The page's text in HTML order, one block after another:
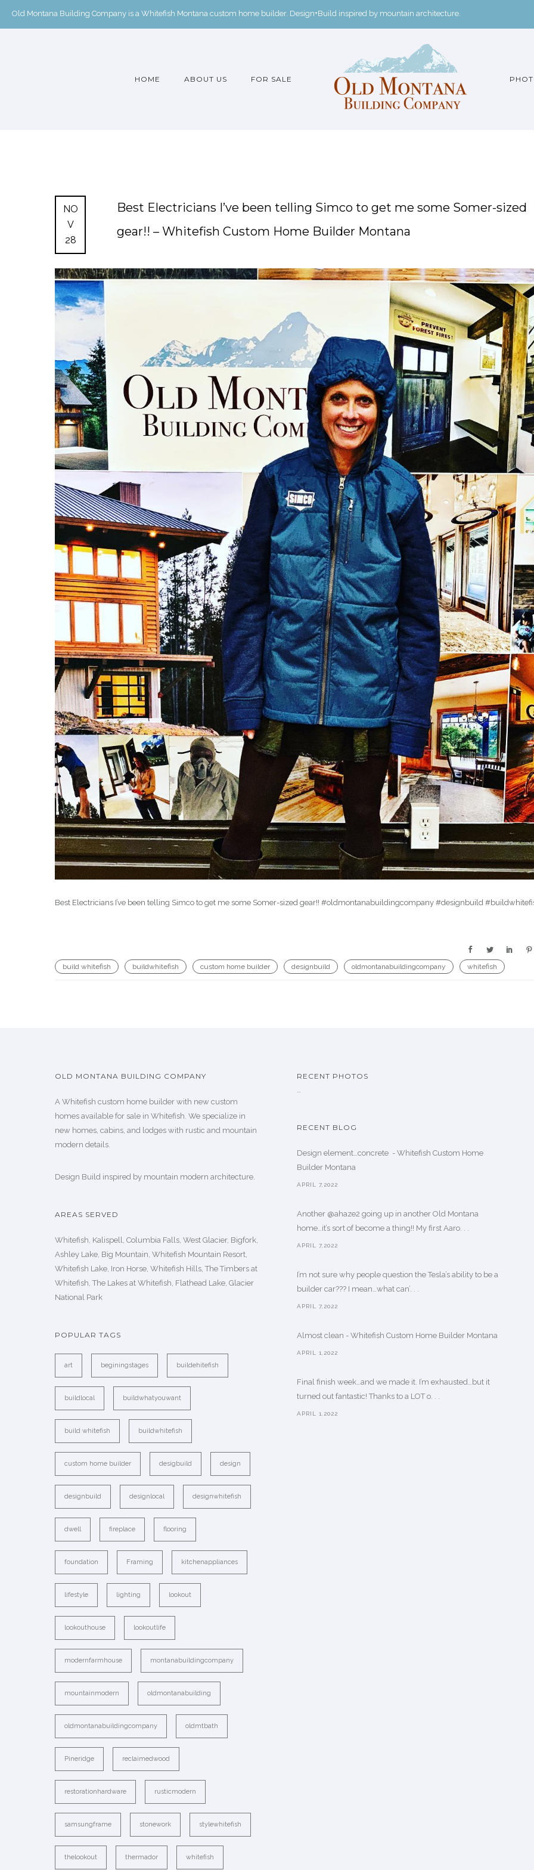
Old Montana Building Company is a Whitefish Montana custom home builder. Design+Build inspired by mountain architecture.
HOME ABOUT US FOR SALE
NO
V
28
Best Electricians I’ve been telling Simco to get me some Somer-sized
gear!! – Whitefish Custom Home Builder Montana
Best Electricians I’ve been telling Simco to get me some Somer-sized gear!! #oldmontanabuildingcompany #designbuild
build whitefish buildwhitefish custom home builder designbuild oldmontanabuildingcompany whitefish
OLD MONTANA BUILDING COMPANY
A Whitefish custom home builder with new custom
homes available for sale in Whitefish. We specialize in
new homes, cabins, and lodges with rustic and mountain
modern details.
Design Build inspired by mountain modern architecture.
AREAS SERVED
Whitefish, Kalispell, Columbia Falls, West Glacier, Bigfork,
Ashley Lake, Big Mountain, Whitefish Mountain Resort,
Whitefish Lake, Iron Horse, Whitefish Hills, The Timbers at
Whitefish, The Lakes at Whitefish, Flathead Lake, Glacier
National Park
POPULAR TAGS
art beginingstages buildehitefish
buildlocal buildwhatyouwant
build whitefish buildwhitefish
custom home builder desigbuild design
designbuild designlocal designwhitefish
dwell fireplace flooring
foundation Framing kitchenappliances
lifestyle lighting lookout
lookouthouse lookoutlife
modernfarmhouse montanabuildingcompany
mountainmodern oldmontanabuilding
oldmontanabuildingcompany oldmtbath
Pineridge reclaimedwood
restorationhardware rusticmodern
samsungframe stonework stylewhitefish
thelookout thermador whitefish
RECENT PHOTOS
…
RECENT BLOG
Design element…concrete ️ - Whitefish Custom Home
Builder Montana
APRIL 7,2022
Another @ahaze2 going up in another Old Montana
home…it’s sort of become a thing!! My first Aaro. . .
APRIL 7,2022
I’m not sure why people question the Tesla’s ability to be a
builder car??? I mean…what can’. . .
APRIL 7,2022
Almost clean - Whitefish Custom Home Builder Montana
APRIL 1,2022
Final finish week…and we made it. I’m exhausted…but it
turned out fantastic! Thanks to a LOT o. . .
APRIL 1,2022